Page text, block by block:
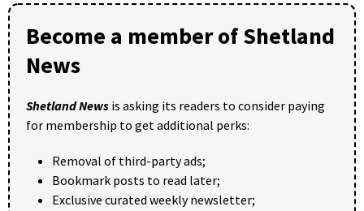
Become a member of Shetland
News
Shetland News is asking its readers to consider paying
for membership to get additional perks:
Removal of third-party ads;
Bookmark posts to read later;
Exclusive curated weekly newsletter;